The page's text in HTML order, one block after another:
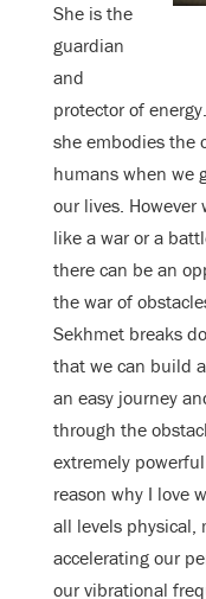
She is the
guardian
and
protector of
she embodies the
humans when we
our lives.
like a war or a
there can be an
the war of
Sekhmet breaks
that we can build
an easy journey
through the
extremely
reason why I love
all levels physical,
accelerating our
our vibrational